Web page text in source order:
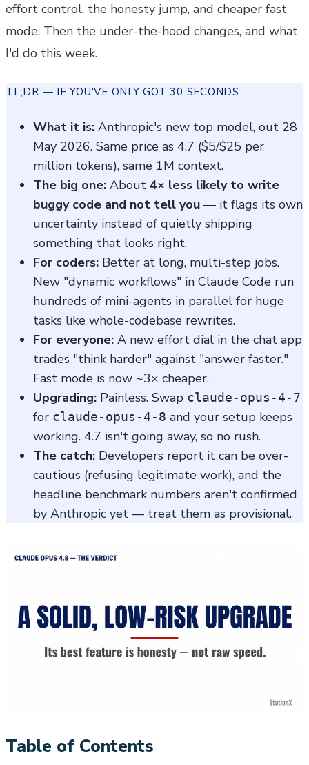
effort control, the honesty jump, and cheaper fast
mode. Then the under-the-hood changes, and what
I'd do this week.
TL;DR — IF YOU'VE ONLY GOT 30 SECONDS
What it is: Anthropic's new top model, out 28
May 2026. Same price as 4.7 ($5/$25 per
million tokens), same 1M context.
The big one: About 4× less likely to write
buggy code and not tell you — it flags its own
uncertainty instead of quietly shipping
something that looks right.
For coders: Better at long, multi-step jobs.
New "dynamic workflows" in Claude Code run
hundreds of mini-agents in parallel for huge
tasks like whole-codebase rewrites.
For everyone: A new effort dial in the chat app
trades "think harder" against "answer faster."
Fast mode is now ~3× cheaper.
Upgrading: Painless. Swap claude-opus-4-7
for claude-opus-4-8 and your setup keeps
working. 4.7 isn't going away, so no rush.
The catch: Developers report it can be over-
cautious (refusing legitimate work), and the
headline benchmark numbers aren't confirmed
by Anthropic yet — treat them as provisional.
Table of Contents